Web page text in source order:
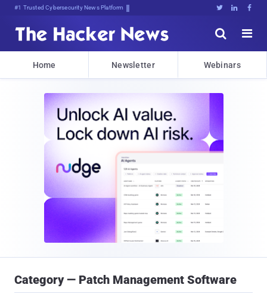
#1 Trusted Cybersecurity News Platform   


Home Newsletter Webinars
Category — Patch Management Software